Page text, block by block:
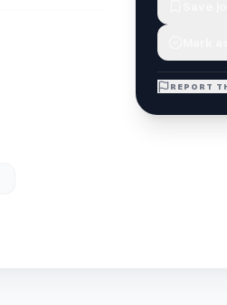
REPORT